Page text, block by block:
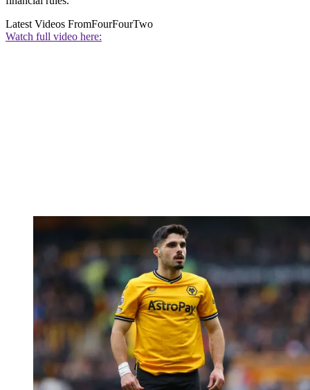
Latest Videos FromFourFourTwo
Watch full video here: